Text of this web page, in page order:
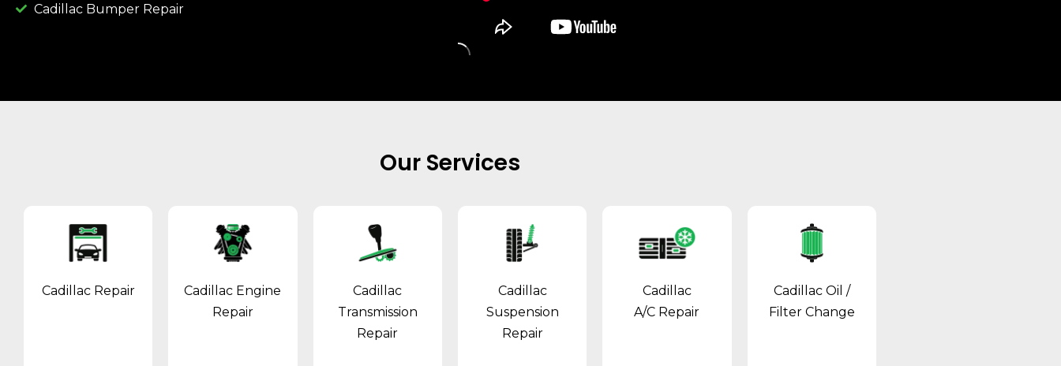
Cadillac Bumper Repair
Our Services
Cadillac Repair
Cadillac Engine
Repair
Cadillac
Transmission
Repair
Cadillac
Suspension
Repair
Cadillac
A/C Repair
Cadillac Oil /
Filter Change